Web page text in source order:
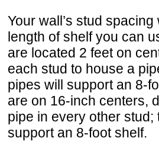
Your wall’s stud
length of shelf you can
are located 2 feet on
each stud to house a
pipes will support an 8-
are on 16-inch centers,
pipe in every other stud;
support an 8-foot shelf.